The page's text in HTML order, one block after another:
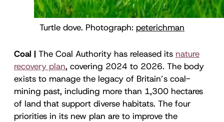
Turtle dove. Photograph: peterichman
Coal | The Coal Authority has released its nature
recovery plan, covering 2024 to 2026. The body
exists to manage the legacy of Britain’s coal-
mining past, including more than 1,300 hectares
of land that support diverse habitats. The four
priorities in its new plan are to improve the